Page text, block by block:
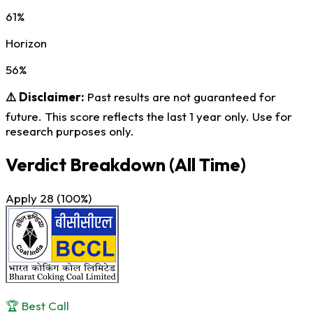
61%
Horizon
56%
⚠️ Disclaimer: Past results are not guaranteed for
future. This score reflects the last 1 year only. Use for
research purposes only.
Verdict Breakdown (All Time)
Apply 28 (100%)
🏆 Best Call